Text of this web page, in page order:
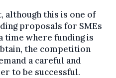
although this is one of
proposals for SMEs
time where funding is
the competition
a careful and
to be successful.